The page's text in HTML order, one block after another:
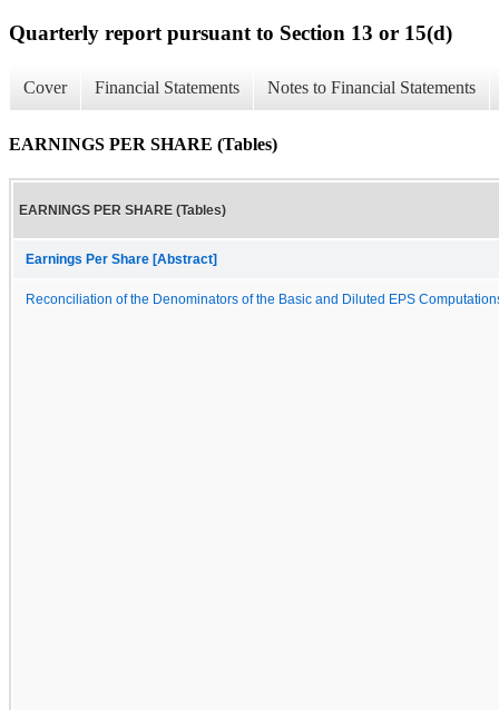
Quarterly report pursuant to Section 13 or 15(d)
Cover Financial Statements Notes to Financial Statements
EARNINGS PER SHARE (Tables)
EARNINGS PER SHARE (Tables)
Earnings Per Share [Abstract]
Reconciliation of the Denominators of the Basic and Diluted EPS